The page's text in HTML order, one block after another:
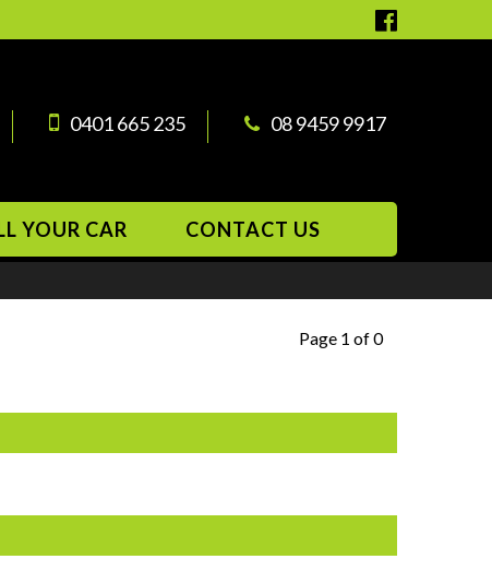
0401 665 235 08 9459 9917
YOUR CAR CONTACT US
Page 1 of 0